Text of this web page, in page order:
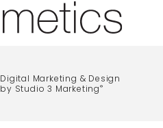
Digital Marketing & Design
by Studio 3 Marketing®